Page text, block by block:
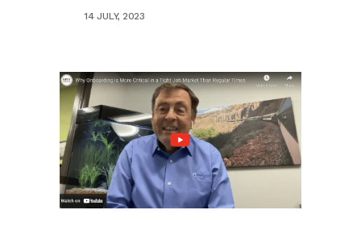
14 JULY, 2023